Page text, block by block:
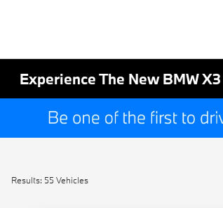
Experience The New BMW
Results: 55 Vehicles